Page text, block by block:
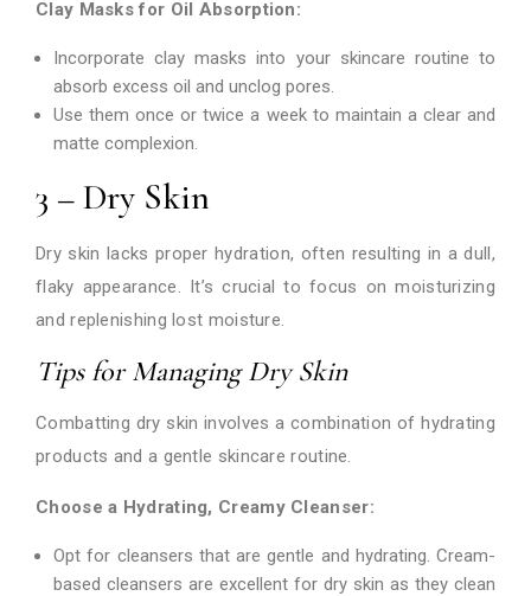
Clay Masks for Oil Absorption:
Incorporate clay masks into your skincare routine to
absorb excess oil and unclog pores.
Use them once or twice a week to maintain a clear and
matte complexion.
3 – Dry Skin
Dry skin lacks proper hydration, often resulting in a dull,
flaky appearance. It’s crucial to focus on moisturizing
and replenishing lost moisture.
Tips for Managing Dry Skin
Combatting dry skin involves a combination of hydrating
products and a gentle skincare routine.
Choose a Hydrating, Creamy Cleanser:
Opt for cleansers that are gentle and hydrating. Cream-
based cleansers are excellent for dry skin as they clean